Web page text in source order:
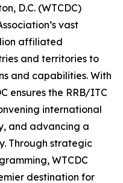
D.C. (WTCDC)
vast
affiliated
and territories to
and capabilities. With
ensures the RRB/ITC
international
and advancing a
Through strategic
WTCDC
destination for